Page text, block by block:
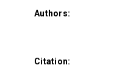
Authors:
Citation: